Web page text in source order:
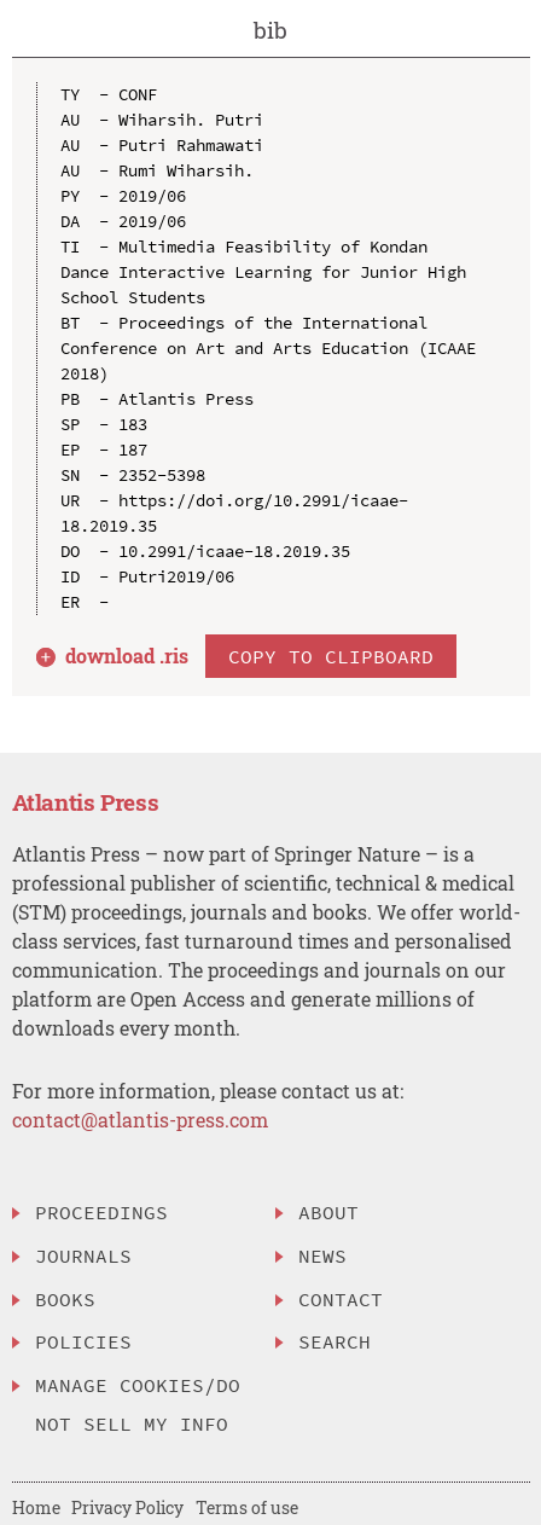
bib
TY  - CONF
AU  - Wiharsih. Putri
AU  - Putri Rahmawati
AU  - Rumi Wiharsih.
PY  - 2019/06
DA  - 2019/06
TI  - Multimedia Feasibility of Kondan
Dance Interactive Learning for Junior High
School Students
BT  - Proceedings of the International
Conference on Art and Arts Education (ICAAE
2018)
PB  - Atlantis Press
SP  - 183
EP  - 187
SN  - 2352-5398
UR  - https://doi.org/10.2991/icaae-
18.2019.35
DO  - 10.2991/icaae-18.2019.35
ID  - Putri2019/06
ER  -
download .ris COPY TO CLIPBOARD
Atlantis Press
Atlantis Press – now part of Springer Nature – is a
professional publisher of scientific, technical & medical
(STM) proceedings, journals and books. We offer world-
class services, fast turnaround times and personalised
communication. The proceedings and journals on our
platform are Open Access and generate millions of
downloads every month.
For more information, please contact us at:
contact@atlantis-press.com
PROCEEDINGS
JOURNALS
BOOKS
POLICIES
MANAGE COOKIES/DO
NOT SELL MY INFO
ABOUT
NEWS
CONTACT
SEARCH
Home Privacy Policy Terms of use